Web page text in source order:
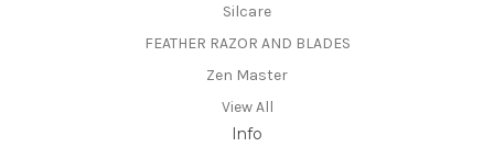
Silcare
FEATHER RAZOR AND BLADES
Zen Master
View All
Info